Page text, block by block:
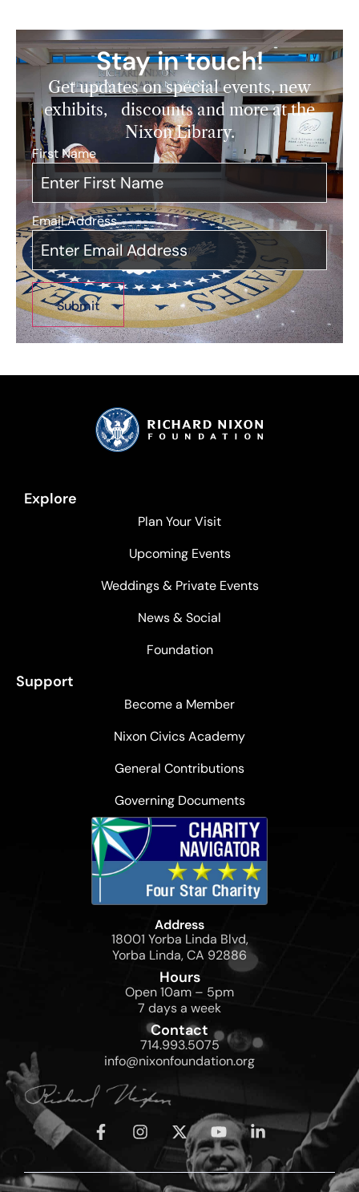
Stay in touch!
Get updates on special events, new
exhibits, discounts and more at the
Nixon Library.
First Name
Email Address*
Explore
Plan Your Visit
Upcoming Events
Weddings & Private Events
News & Social
Foundation
Support
Become a Member
Nixon Civics Academy
General Contributions
Governing Documents
Address
18001 Yorba Linda Blvd,
Yorba Linda, CA 92886
Hours
Open 10am – 5pm
7 days a week
Contact
714.993.5075
info@nixonfoundation.org